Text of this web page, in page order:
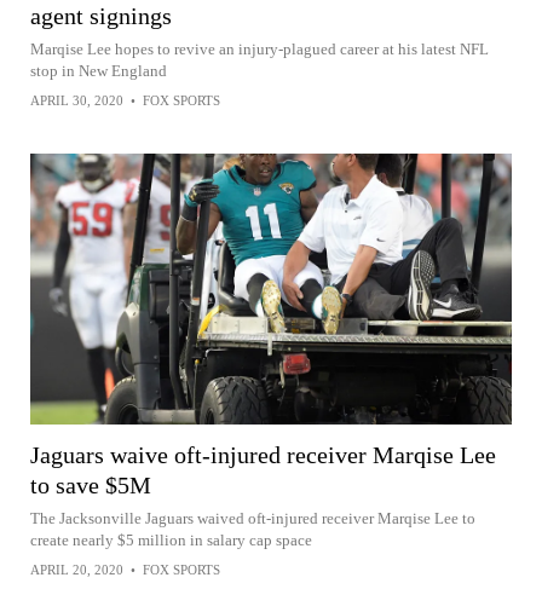
agent signings
Marqise Lee hopes to revive an injury-plagued career at his latest NFL
stop in New England
APRIL 30, 2020 • FOX SPORTS
Jaguars waive oft-injured receiver Marqise Lee
to save $5M
The Jacksonville Jaguars waived oft-injured receiver Marqise Lee to
create nearly $5 million in salary cap space
APRIL 20, 2020 • FOX SPORTS